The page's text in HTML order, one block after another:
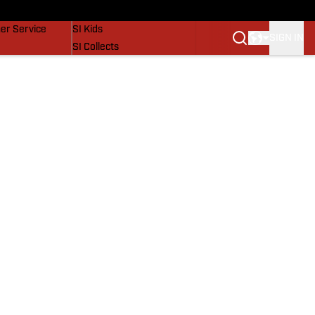
Service
SI Kids
SI Collects